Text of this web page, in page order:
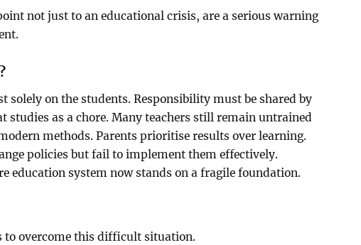
not just to an educational crisis, are a serious warning
solely on the students. Responsibility must be shared by
studies as a chore. Many teachers still remain untrained
methods. Parents prioritise results over learning.
policies but fail to implement them effectively.
education system now stands on a fragile foundation.
to overcome this difficult situation.